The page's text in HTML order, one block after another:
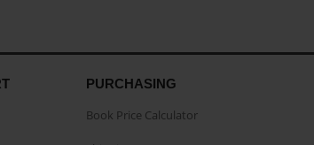
PURCHASING
Book Price Calculator